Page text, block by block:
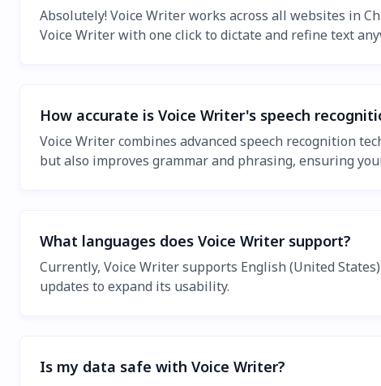
Absolutely! Voice Writer works across all websites in
Voice Writer with one click to dictate and refine text
How accurate is Voice Writer's speech
Voice Writer combines advanced speech recognition
but also improves grammar and phrasing, ensuring
What languages does Voice Writer support?
Currently, Voice Writer supports English (United
updates to expand its usability.
Is my data safe with Voice Writer?